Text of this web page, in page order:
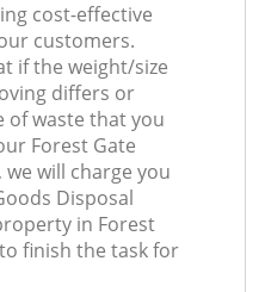
cost-effective
customers.
if the weight/size
differs or
of waste that you
Forest Gate
will charge you
Disposal
in Forest
finish the task for